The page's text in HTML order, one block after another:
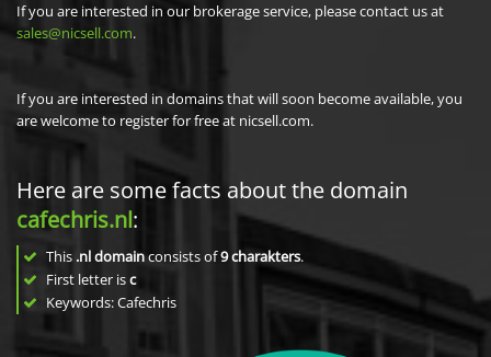
If you are interested in our brokerage service, please contact us at
sales@nicsell.com.
If you are interested in domains that will soon become available, you
are welcome to register for free at nicsell.com.
Here are some facts about the domain
cafechris.nl:
This .nl domainconsists of9charakters.
First letter isc
Keywords: Cafechris